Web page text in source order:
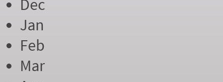
Dec
Jan
Feb
Mar